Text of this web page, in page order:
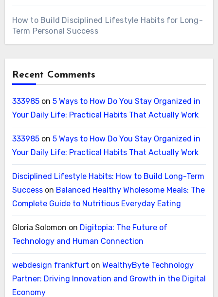
How to Build Disciplined Lifestyle Habits for Long-
Term Personal Success
Recent Comments
333985on 5 Ways to How Do You Stay Organized in
Your Daily Life: Practical Habits That Actually Work
333985on 5 Ways to How Do You Stay Organized in
Your Daily Life: Practical Habits That Actually Work
Disciplined Lifestyle Habits: How to Build Long-Term
Successon Balanced Healthy Wholesome Meals: The
Complete Guide to Nutritious Everyday Eating
Gloria Solomon on Digitopia: The Future of
Technology and Human Connection
webdesign frankfurt on WealthyByte Technology
Partner: Driving Innovation and Growth in the Digital
Economy